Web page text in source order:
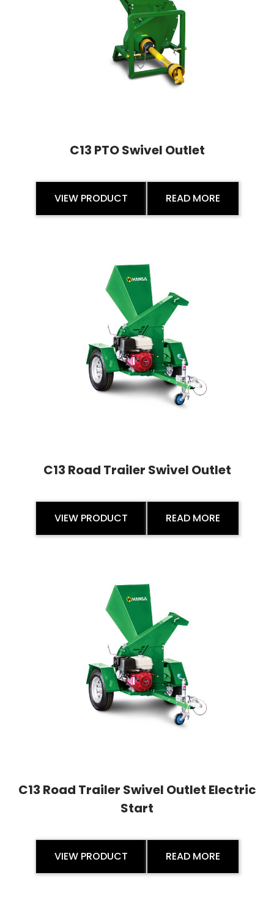
C13 PTO Swivel Outlet
VIEW PRODUCT READ MORE
C13 Road Trailer Swivel Outlet
VIEW PRODUCT READ MORE
C13 Road Trailer Swivel Outlet Electric
Start
VIEW PRODUCT READ MORE